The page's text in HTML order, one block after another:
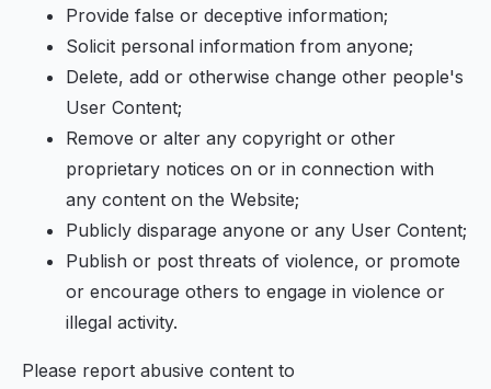
Provide false or deceptive information;
Solicit personal information from anyone;
Delete, add or otherwise change other people's
User Content;
Remove or alter any copyright or other
proprietary notices on or in connection with
any content on the Website;
Publicly disparage anyone or any User Content;
Publish or post threats of violence, or promote
or encourage others to engage in violence or
illegal activity.
Please report abusive content to